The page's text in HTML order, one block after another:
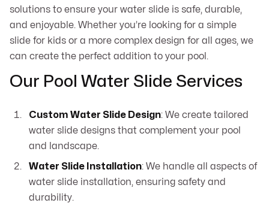
solutions to ensure your water slide is safe, durable,
and enjoyable. Whether you’re looking for a simple
slide for kids or a more complex design for all ages, we
can create the perfect addition to your pool.
Our Pool Water Slide Services
Custom Water Slide Design: We create tailored
water slide designs that complement your pool
and landscape.
Water Slide Installation: We handle all aspects of
water slide installation, ensuring safety and
durability.